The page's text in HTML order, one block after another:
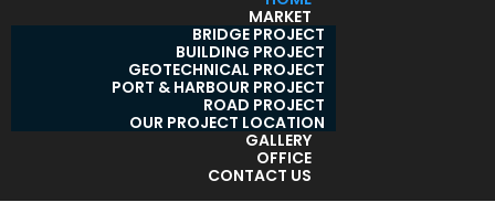
MARKET
BRIDGE PROJECT
BUILDING PROJECT
GEOTECHNICAL PROJECT
PORT & HARBOUR PROJECT
ROAD PROJECT
OUR PROJECT LOCATION
GALLERY
OFFICE
CONTACT US